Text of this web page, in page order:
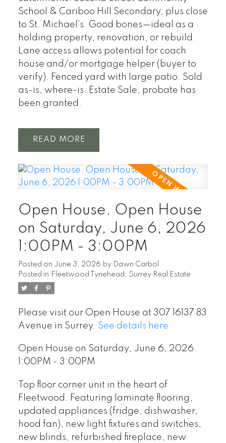
School & Cariboo Hill Secondary, plus close
to St. Michael’s. Good bones—ideal as a
holding property, renovation, or rebuild.
Lane access allows potential for coach
house and/or mortgage helper (buyer to
verify). Fenced yard with large patio. Sold
as-is, where-is. Estate Sale, probate has
been granted.
READ
Open House. Open House
on Saturday, June 6, 2026
1:00PM - 3:00PM
Posted on June 3, 2026 by
Dawn Carbol
Posted in Fleetwood Tynehead, Surrey Real Estate
Please visit our Open House at 307 16137 83
Avenue in Surrey. See details here
Open House on Saturday, June 6, 2026
1:00PM - 3:00PM
Top floor corner unit in the heart of
Fleetwood. Featuring laminate flooring,
updated appliances (fridge, dishwasher,
hood fan), new light fixtures and switches,
new blinds, refurbished fireplace, new